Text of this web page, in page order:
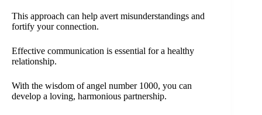
This approach can help avert misunderstandings and
fortify your connection.
Effective communication is essential for a healthy
relationship.
With the wisdom of angel number 1000, you can
develop a loving, harmonious partnership.